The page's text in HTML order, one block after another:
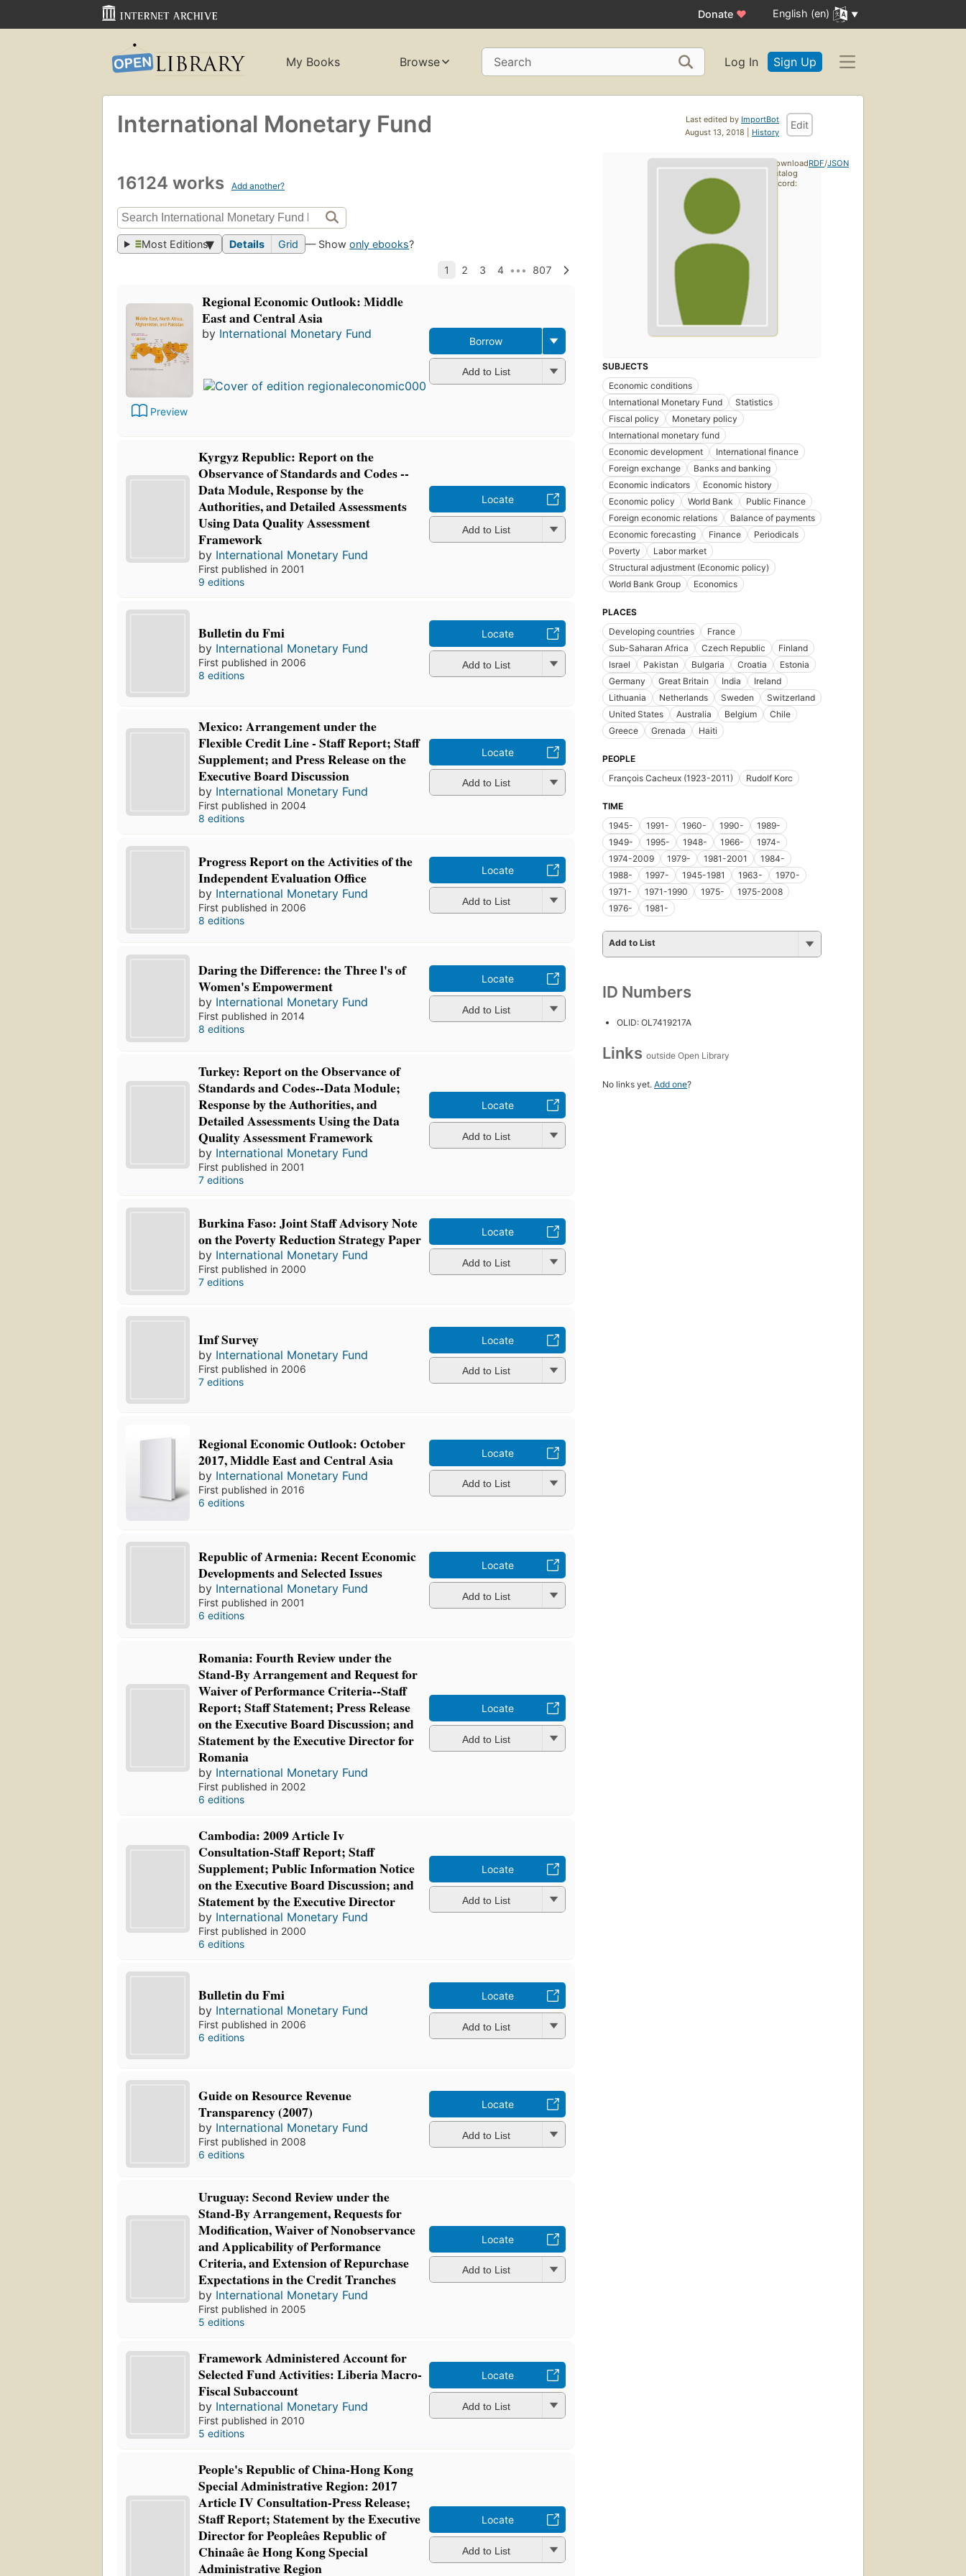
Donate ♥ English (en)
My Books Browse Search Log In Sign Up
Last edited by ImportBot
August 13, 2018 | History
Edit
International Monetary Fund
16124 works Add another?
Most Editions Details Grid — Showonly ebooks?
Preview
Regional Economic Outlook: Middle
East and Central Asia
by International Monetary Fund
15
editions,
4 ebooks
Borrow
Add to List
Kyrgyz Republic: Report on the
Observance of Standards and Codes --
Data Module, Response by the
Authorities, and Detailed Assessments
Using Data Quality Assessment
Framework
by International Monetary Fund
First published in 2001
9 editions
Locate
Add to List
Bulletin du Fmi
by International Monetary Fund
First published in 2006
8 editions
Locate
Add to List
Mexico: Arrangement under the
Flexible Credit Line - Staff Report; Staff
Supplement; and Press Release on the
Executive Board Discussion
by International Monetary Fund
First published in 2004
8 editions
Locate
Add to List
Progress Report on the Activities of the
Independent Evaluation Office
by International Monetary Fund
First published in 2006
8 editions
Locate
Add to List
Daring the Difference: the Three l's of
Women's Empowerment
by International Monetary Fund
First published in 2014
8 editions
Locate
Add to List
Turkey: Report on the Observance of
Standards and Codes--Data Module;
Response by the Authorities, and
Detailed Assessments Using the Data
Quality Assessment Framework
by International Monetary Fund
First published in 2001
7 editions
Locate
Add to List
Burkina Faso: Joint Staff Advisory Note
on the Poverty Reduction Strategy Paper
by International Monetary Fund
First published in 2000
7 editions
Locate
Add to List
Imf Survey
by International Monetary Fund
First published in 2006
7 editions
Locate
Add to List
Regional Economic Outlook: October
2017, Middle East and Central Asia
by International Monetary Fund
First published in 2016
6 editions
Locate
Add to List
Republic of Armenia: Recent Economic
Developments and Selected Issues
by International Monetary Fund
First published in 2001
6 editions
Locate
Add to List
Romania: Fourth Review under the
Stand-By Arrangement and Request for
Waiver of Performance Criteria--Staff
Report; Staff Statement; Press Release
on the Executive Board Discussion; and
Statement by the Executive Director for
Romania
by International Monetary Fund
First published in 2002
6 editions
Locate
Add to List
Cambodia: 2009 Article Iv
Consultation-Staff Report; Staff
Supplement; Public Information Notice
on the Executive Board Discussion; and
Statement by the Executive Director
by International Monetary Fund
First published in 2000
6 editions
Locate
Add to List
Bulletin du Fmi
by International Monetary Fund
First published in 2006
6 editions
Locate
Add to List
Guide on Resource Revenue
Transparency (2007)
by International Monetary Fund
First published in 2008
6 editions
Locate
Add to List
Uruguay: Second Review under the
Stand-By Arrangement, Requests for
Modification, Waiver of Nonobservance
and Applicability of Performance
Criteria, and Extension of Repurchase
Expectations in the Credit Tranches
by International Monetary Fund
First published in 2005
5 editions
Locate
Add to List
Framework Administered Account for
Selected Fund Activities: Liberia Macro-
Fiscal Subaccount
by International Monetary Fund
First published in 2010
5 editions
Locate
Add to List
People's Republic of China-Hong Kong
Special Administrative Region: 2017
Article IV Consultation-Press Release;
Staff Report; Statement by the Executive
Director for Peopleâes Republic of
Chinaâe âe Hong Kong Special
Administrative Region
Locate
Add to List
SUBJECTS
Economic conditions
International Monetary Fund
Statistics
Fiscal policy
Monetary policy
International monetary fund
Economic development
International finance
Foreign exchange
Banks and banking
Economic indicators
Economic history
Economic policy
World Bank
Public Finance
Foreign economic relations
Balance of payments
Economic forecasting
Finance
Periodicals
Poverty
Labor market
Structural adjustment (Economic policy)
World Bank Group
Economics
PLACES
Developing countries
France
Sub-Saharan Africa
Czech Republic
Finland
Israel
Pakistan Bulgaria Croatia
Estonia
Germany
Great Britain India
Ireland
Lithuania
Netherlands Sweden
Switzerland
United States
Australia Belgium
Chile
Greece
Grenada Haiti
PEOPLE
François Cacheux (1923-2011)
Rudolf Korc
TIME
1945-
1991- 1960- 1990-
1989-
1949-
1995- 1948- 1966-
1974-
1974-2009
1979- 1981-2001
1984-
1988-
1997- 1945-1981 1963-
1970-
1971-
1971-1990 1975-
1975-2008
1976-
1981-
Add to List
ID Numbers
OLID: OL7419217A
Links outside Open Library
No links yet. Add one?
Download
catalog
record:
RDF/JSON